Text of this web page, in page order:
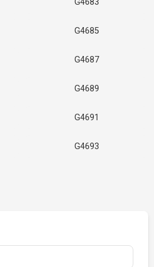
G4683
G4685
G4687
G4689
G4691
G4693